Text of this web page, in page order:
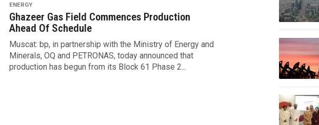
ENERGY
Ghazeer Gas Field Commences Production
Ahead Of Schedule
Muscat: bp, in partnership with the Ministry of Energy and
Minerals, OQ and PETRONAS, today announced that
production has begun from its Block 61 Phase 2...